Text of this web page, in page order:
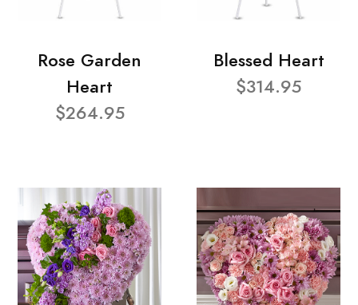
Rose Garden
Heart
$264.95
Blessed Heart
$314.95